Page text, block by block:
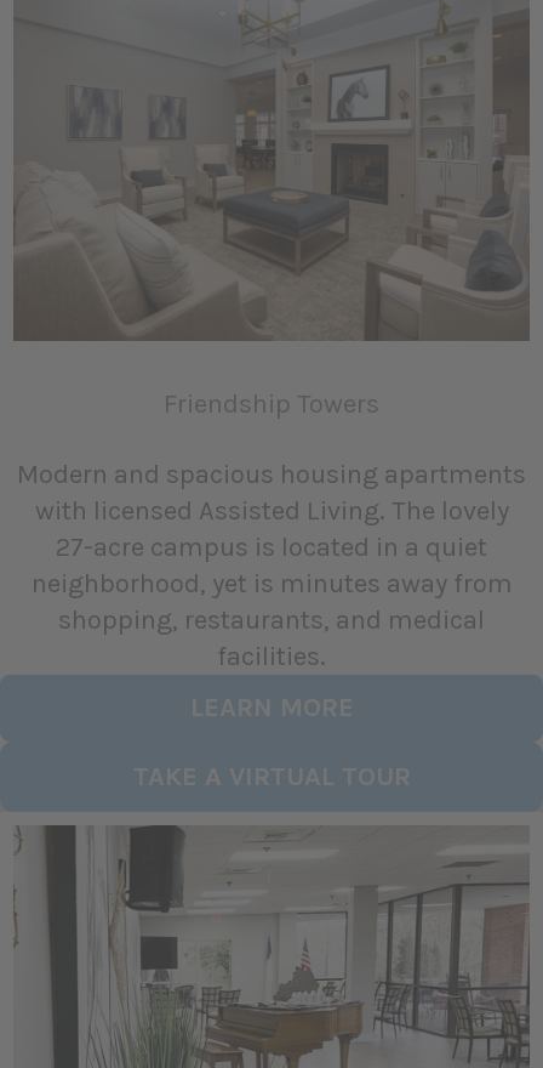
Friendship Towers
Modern and spacious housing apartments
with licensed Assisted Living. The lovely
27-acre campus is located in a quiet
neighborhood, yet is minutes away from
shopping, restaurants, and medical
facilities.
LEARN MORE
TAKE A VIRTUAL TOUR